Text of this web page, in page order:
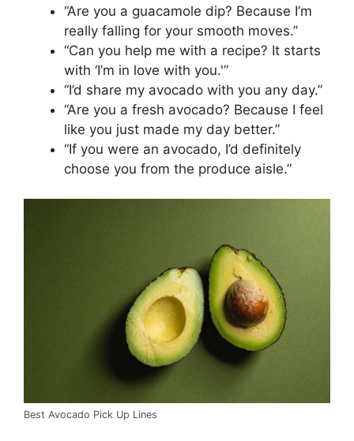
“Are you a guacamole dip? Because I’m
really falling for your smooth moves.”
“Can you help me with a recipe? It starts
with ‘I’m in love with you.'”
“I’d share my avocado with you any day.”
“Are you a fresh avocado? Because I feel
like you just made my day better.”
“If you were an avocado, I’d definitely
choose you from the produce aisle.”
Best Avocado Pick Up Lines